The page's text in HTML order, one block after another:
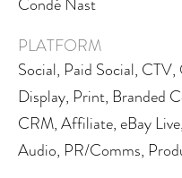
PLATFORM
Social, Paid Social,
Display, Print, Branded
CRM, Affiliate, eBay
Audio, PR/Comms,